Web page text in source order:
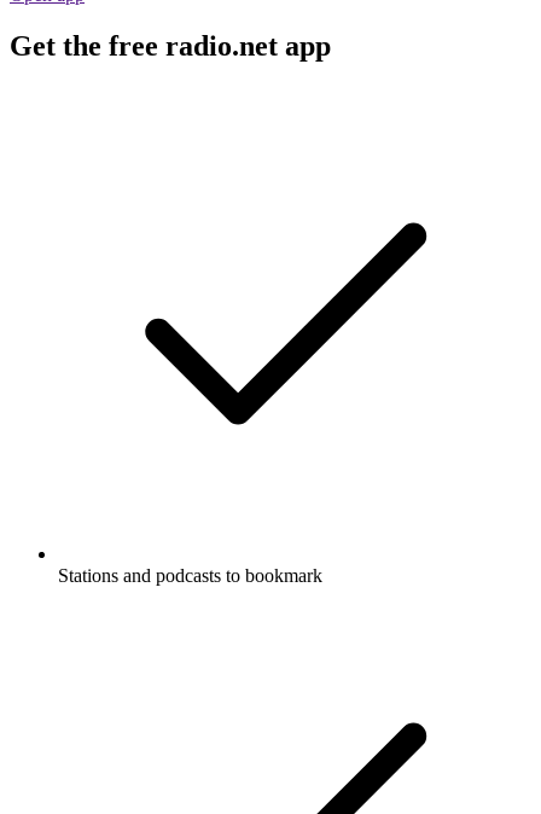
Get the free radio.net app
Stations and podcasts to bookmark